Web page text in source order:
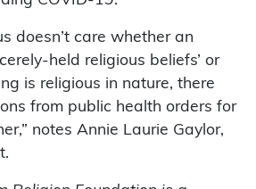
doesn’t care whether an
held religious beliefs’ or
is religious in nature, there
from public health orders for
notes Annie Laurie Gaylor,